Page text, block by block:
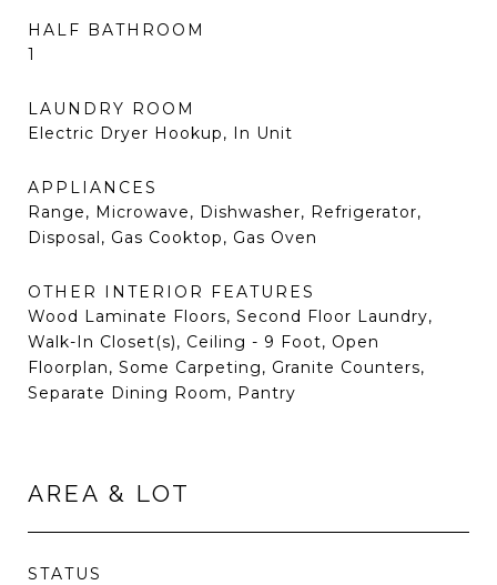
HALF BATHROOM
1
LAUNDRY ROOM
Electric Dryer Hookup, In Unit
APPLIANCES
Range, Microwave, Dishwasher, Refrigerator,
Disposal, Gas Cooktop, Gas Oven
OTHER INTERIOR FEATURES
Wood Laminate Floors, Second Floor Laundry,
Walk-In Closet(s), Ceiling - 9 Foot, Open
Floorplan, Some Carpeting, Granite Counters,
Separate Dining Room, Pantry
AREA & LOT
STATUS